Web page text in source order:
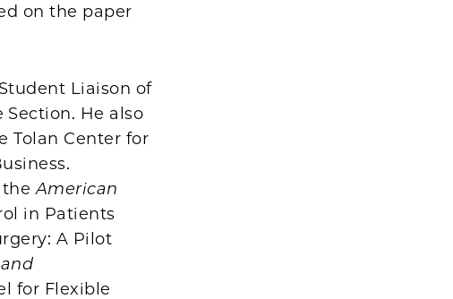
on the paper
Liaison of
He also
Tolan Center for
theAmerican
in Patients
A Pilot
for Flexible